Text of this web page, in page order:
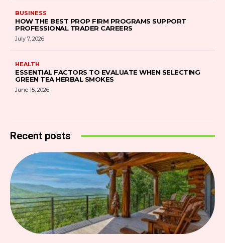
BUSINESS
HOW THE BEST PROP FIRM PROGRAMS SUPPORT
PROFESSIONAL TRADER CAREERS
July 7, 2026
HEALTH
ESSENTIAL FACTORS TO EVALUATE WHEN SELECTING
GREEN TEA HERBAL SMOKES
June 15, 2026
Recent posts